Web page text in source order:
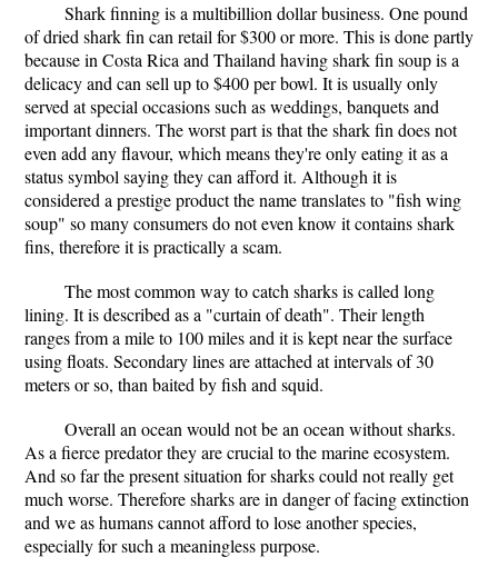
Shark finning is a multibillion dollar business. One pound
of dried shark fin can retail for $300 or more. This is done partly
because in Costa Rica and Thailand having shark fin soup is a
delicacy and can sell up to $400 per bowl. It is usually only
served at special occasions such as weddings, banquets and
important dinners. The worst part is that the shark fin does not
even add any flavour, which means they're only eating it as a
status symbol saying they can afford it. Although it is
considered a prestige product the name translates to "fish wing
soup" so many consumers do not even know it contains shark
fins, therefore it is practically a scam.
The most common way to catch sharks is called long
lining. It is described as a "curtain of death". Their length
ranges from a mile to 100 miles and it is kept near the surface
using floats. Secondary lines are attached at intervals of 30
meters or so, than baited by fish and squid.
Overall an ocean would not be an ocean without sharks.
As a fierce predator they are crucial to the marine ecosystem.
And so far the present situation for sharks could not really get
much worse. Therefore sharks are in danger of facing extinction
and we as humans cannot afford to lose another species,
especially for such a meaningless purpose.